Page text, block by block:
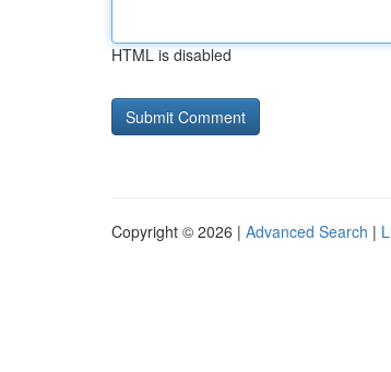
HTML is disabled
Copyright © 2026 | Advanced Search |